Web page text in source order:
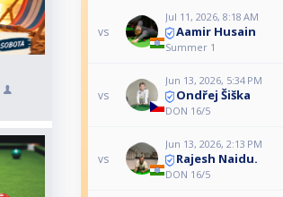
vs
Jul 11, 2026, 8:18 AM
Aamir Husain
Summer 1
vs
Jun 13, 2026, 5:34 PM
Ondřej Šiška
DON 16/5
vs
Jun 13, 2026, 2:13 PM
Rajesh Naidu.
DON 16/5